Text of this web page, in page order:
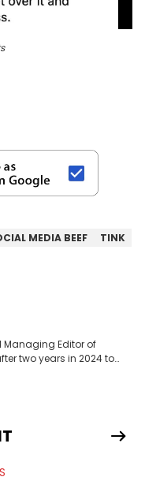
MEDIA BEEF
TINK
Managing Editor of
two years in 2024 to
to study Fashion
that. She's